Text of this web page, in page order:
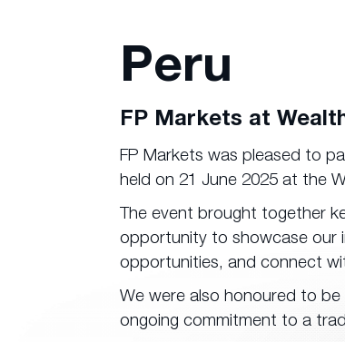
Peru
FP Markets at
FP Markets was pleased to
held on 21 June 2025 at the
The event brought together
opportunity to showcase our
opportunities, and connect
We were also honoured to
ongoing commitment to a